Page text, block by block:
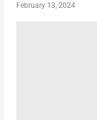
February 13, 2024